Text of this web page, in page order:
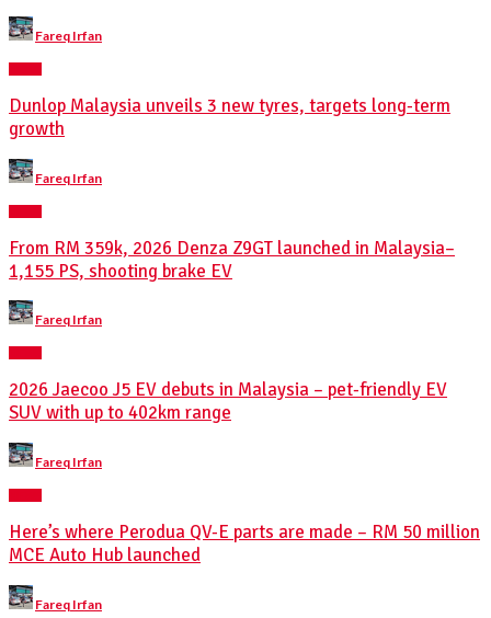
Posted
by
Fareq Irfan
Dunlop Malaysia unveils 3 new tyres, targets long-term
growth
Posted
by
Fareq Irfan
From RM 359k, 2026 Denza Z9GT launched in Malaysia–
1,155 PS, shooting brake EV
Posted
by
Fareq Irfan
2026 Jaecoo J5 EV debuts in Malaysia – pet-friendly EV
SUV with up to 402km range
Posted
by
Fareq Irfan
Here’s where Perodua QV-E parts are made – RM 50 million
MCE Auto Hub launched
Posted
by
Fareq Irfan